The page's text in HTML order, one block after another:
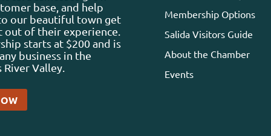
base, and help
our beautiful town get
out of their experience.
starts at $200 and is
business in the
River Valley.
Membership Options
Salida Visitors Guide
About the Chamber
Events